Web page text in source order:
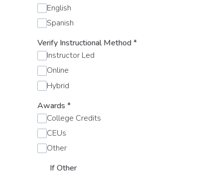
English
Spanish
Verify Instructional Method*
Instructor Led
Online
Hybrid
Awards *
College Credits
CEUs
Other
If Other